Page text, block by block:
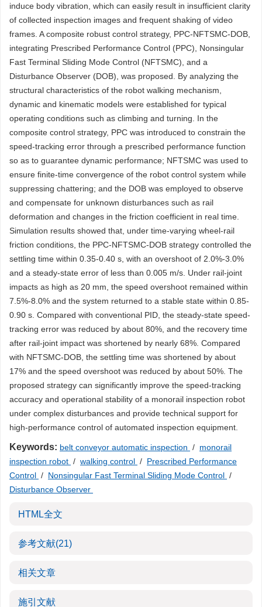
induce body vibration, which can easily result in insufficient clarity
of collected inspection images and frequent shaking of video
frames. A composite robust control strategy, PPC-NFTSMC-DOB,
integrating Prescribed Performance Control (PPC), Nonsingular
Fast Terminal Sliding Mode Control (NFTSMC), and a
Disturbance Observer (DOB), was proposed. By analyzing the
structural characteristics of the robot walking mechanism,
dynamic and kinematic models were established for typical
operating conditions such as climbing and turning. In the
composite control strategy, PPC was introduced to constrain the
speed-tracking error through a prescribed performance function
so as to guarantee dynamic performance; NFTSMC was used to
ensure finite-time convergence of the robot control system while
suppressing chattering; and the DOB was employed to observe
and compensate for unknown disturbances such as rail
deformation and changes in the friction coefficient in real time.
Simulation results showed that, under time-varying wheel-rail
friction conditions, the PPC-NFTSMC-DOB strategy controlled the
settling time within 0.35-0.40 s, with an overshoot of 2.0%-3.0%
and a steady-state error of less than 0.005 m/s. Under rail-joint
impacts as high as 20 mm, the speed overshoot remained within
7.5%-8.0% and the system returned to a stable state within 0.85-
0.90 s. Compared with conventional PID, the steady-state speed-
tracking error was reduced by about 80%, and the recovery time
after rail-joint impact was shortened by nearly 68%. Compared
with NFTSMC-DOB, the settling time was shortened by about
17% and the speed overshoot was reduced by about 50%. The
proposed strategy can significantly improve the speed-tracking
accuracy and operational stability of a monorail inspection robot
under complex disturbances and provide technical support for
high-performance control of automated inspection equipment.
Keywords: belt conveyor automatic inspection / monorail
inspection robot / walking control / Prescribed Performance
Control / Nonsingular Fast Terminal Sliding Mode Control /
Disturbance Observer
HTML全文
参考文献(21)
相关文章
施引文献